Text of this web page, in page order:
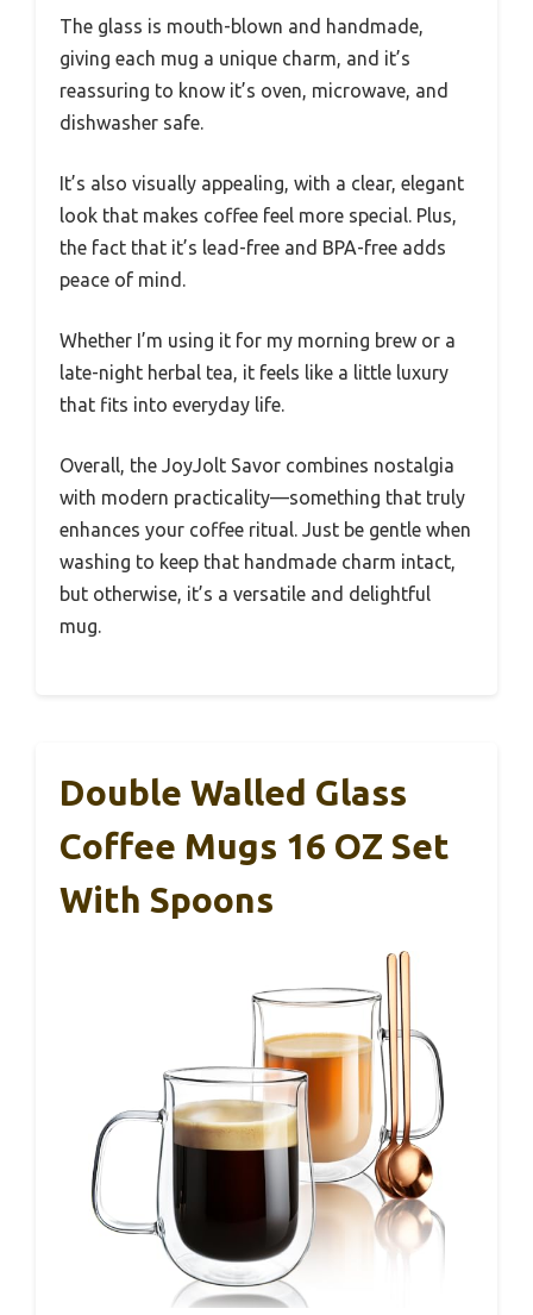
The glass is mouth-blown and handmade,
giving each mug a unique charm, and it’s
reassuring to know it’s oven, microwave, and
dishwasher safe.
It’s also visually appealing, with a clear, elegant
look that makes coffee feel more special. Plus,
the fact that it’s lead-free and BPA-free adds
peace of mind.
Whether I’m using it for my morning brew or a
late-night herbal tea, it feels like a little luxury
that fits into everyday life.
Overall, the JoyJolt Savor combines nostalgia
with modern practicality—something that truly
enhances your coffee ritual. Just be gentle when
washing to keep that handmade charm intact,
but otherwise, it’s a versatile and delightful
mug.
Double Walled Glass
Coffee Mugs 16 OZ Set
With Spoons